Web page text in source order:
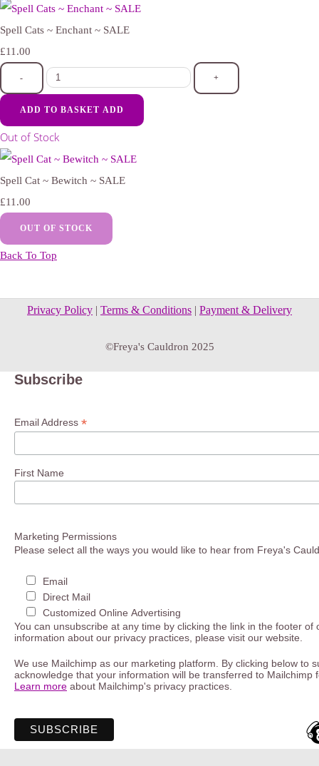
Spell Cats ~ Enchant ~ SALE
£11.00
- +
ADD TO BASKET ADD
Out of Stock
Spell Cat ~ Bewitch ~ SALE
£11.00
OUT OF STOCK
Back To Top
Privacy Policy | Terms & Conditions | Payment & Delivery
©Freya's Cauldron 2025
Subscribe
Email Address *
First Name
Marketing Permissions
Please select all the ways you would like to hear from Freya's
Email
Direct Mail
Customized Online Advertising
You can unsubscribe at any time by clicking the link in the footer of
information about our privacy practices, please visit our website.
We use Mailchimp as our marketing platform. By clicking below to
acknowledge that your information will be transferred to Mailchimp
Learn more about Mailchimp's privacy practices.